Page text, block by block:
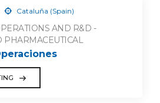
Cataluña (Spain)
AND R&D -
PHARMACEUTICAL